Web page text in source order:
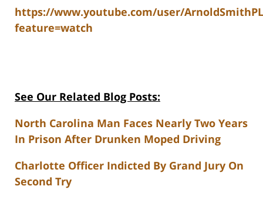
https://www.youtube.com/user/
feature=watch
See Our Related Blog Posts:
North Carolina Man Faces Nearly Two Years
In Prison After Drunken Moped Driving
Charlotte Officer Indicted By Grand Jury On
Second Try